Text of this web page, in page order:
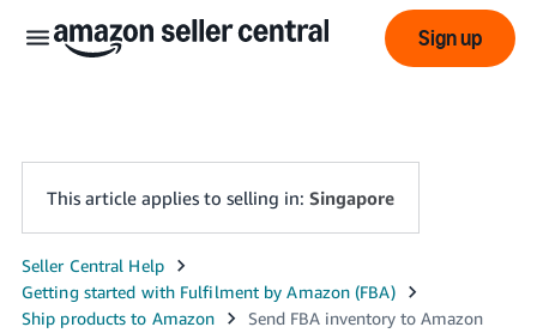
中
文
Sign up
This article applies to selling in: Singapore